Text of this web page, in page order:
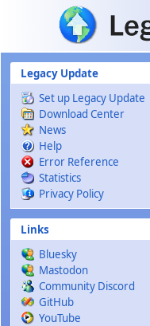
Skip to main content
Legacy Update
Set up Legacy Update
Download Center
News
Help
Error Reference
Statistics
Privacy Policy
Links
Bluesky
Mastodon
Community Discord
GitHub
YouTube